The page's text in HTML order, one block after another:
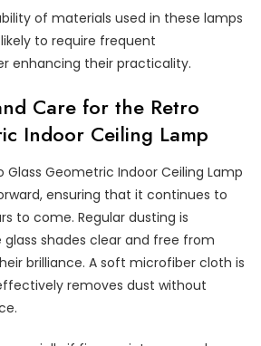
of materials used in these lamps
to require frequent
enhancing their practicality.
Care for the Retro
Indoor Ceiling Lamp
Glass Geometric Indoor Ceiling Lamp
ensuring that it continues to
to come. Regular dusting is
shades clear and free from
brilliance. A soft microfiber cloth is
removes dust without